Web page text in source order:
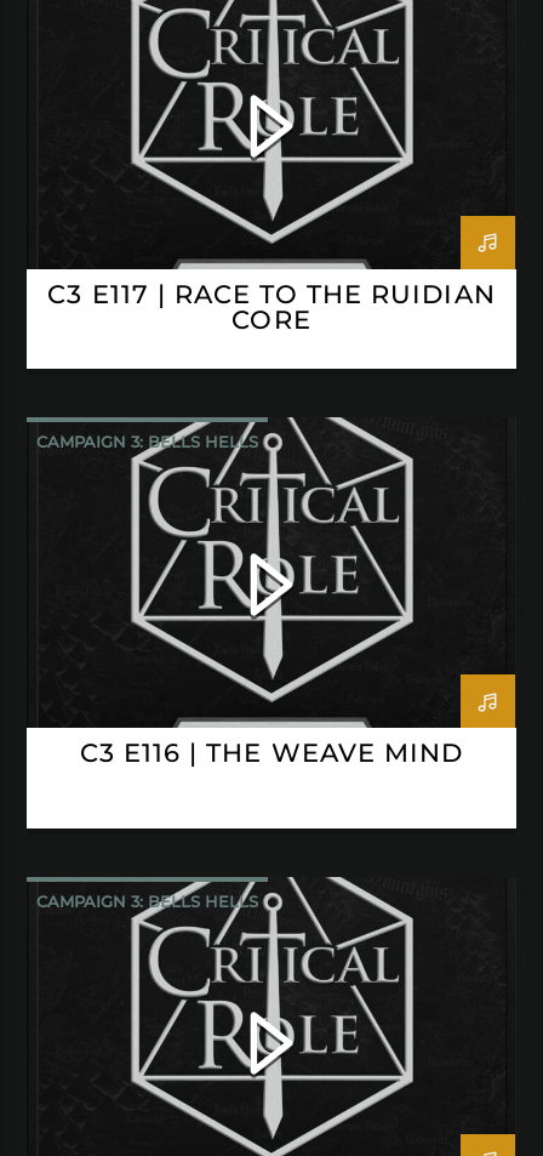
CRITICAL ROLE
C3 E117 | RACE TO THE RUIDIAN
CORE
CAMPAIGN 3: BELLS HELLS
CRITICAL ROLE
C3 E116 | THE WEAVE MIND
CAMPAIGN 3: BELLS HELLS
CRITICAL ROLE